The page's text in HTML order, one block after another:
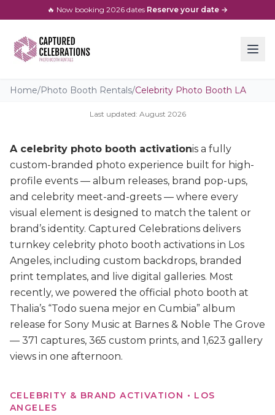
🔥 Now booking 2026 dates·Reserve your date →
Home/Photo Booth Rentals/Celebrity Photo Booth LA
Last updated: August 2026
A celebrity photo booth activationis a fully
custom-branded photo experience built for high-
profile events — album releases, brand pop-ups,
and celebrity meet-and-greets — where every
visual element is designed to match the talent or
brand’s identity. Captured Celebrations delivers
turnkey celebrity photo booth activations in Los
Angeles, including custom backdrops, branded
print templates, and live digital galleries. Most
recently, we powered the official photo booth at
Thalia’s “Todo suena mejor en Cumbia” album
release for Sony Music at Barnes & Noble The Grove
— 371 captures, 365 custom prints, and 1,623 gallery
views in one afternoon.
CELEBRITY & BRAND ACTIVATION • LOS
ANGELES